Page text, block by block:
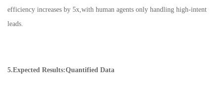
efficiency increases by 5x,with human agents only handling high-intent
leads.
5.Expected Results:Quantified Data